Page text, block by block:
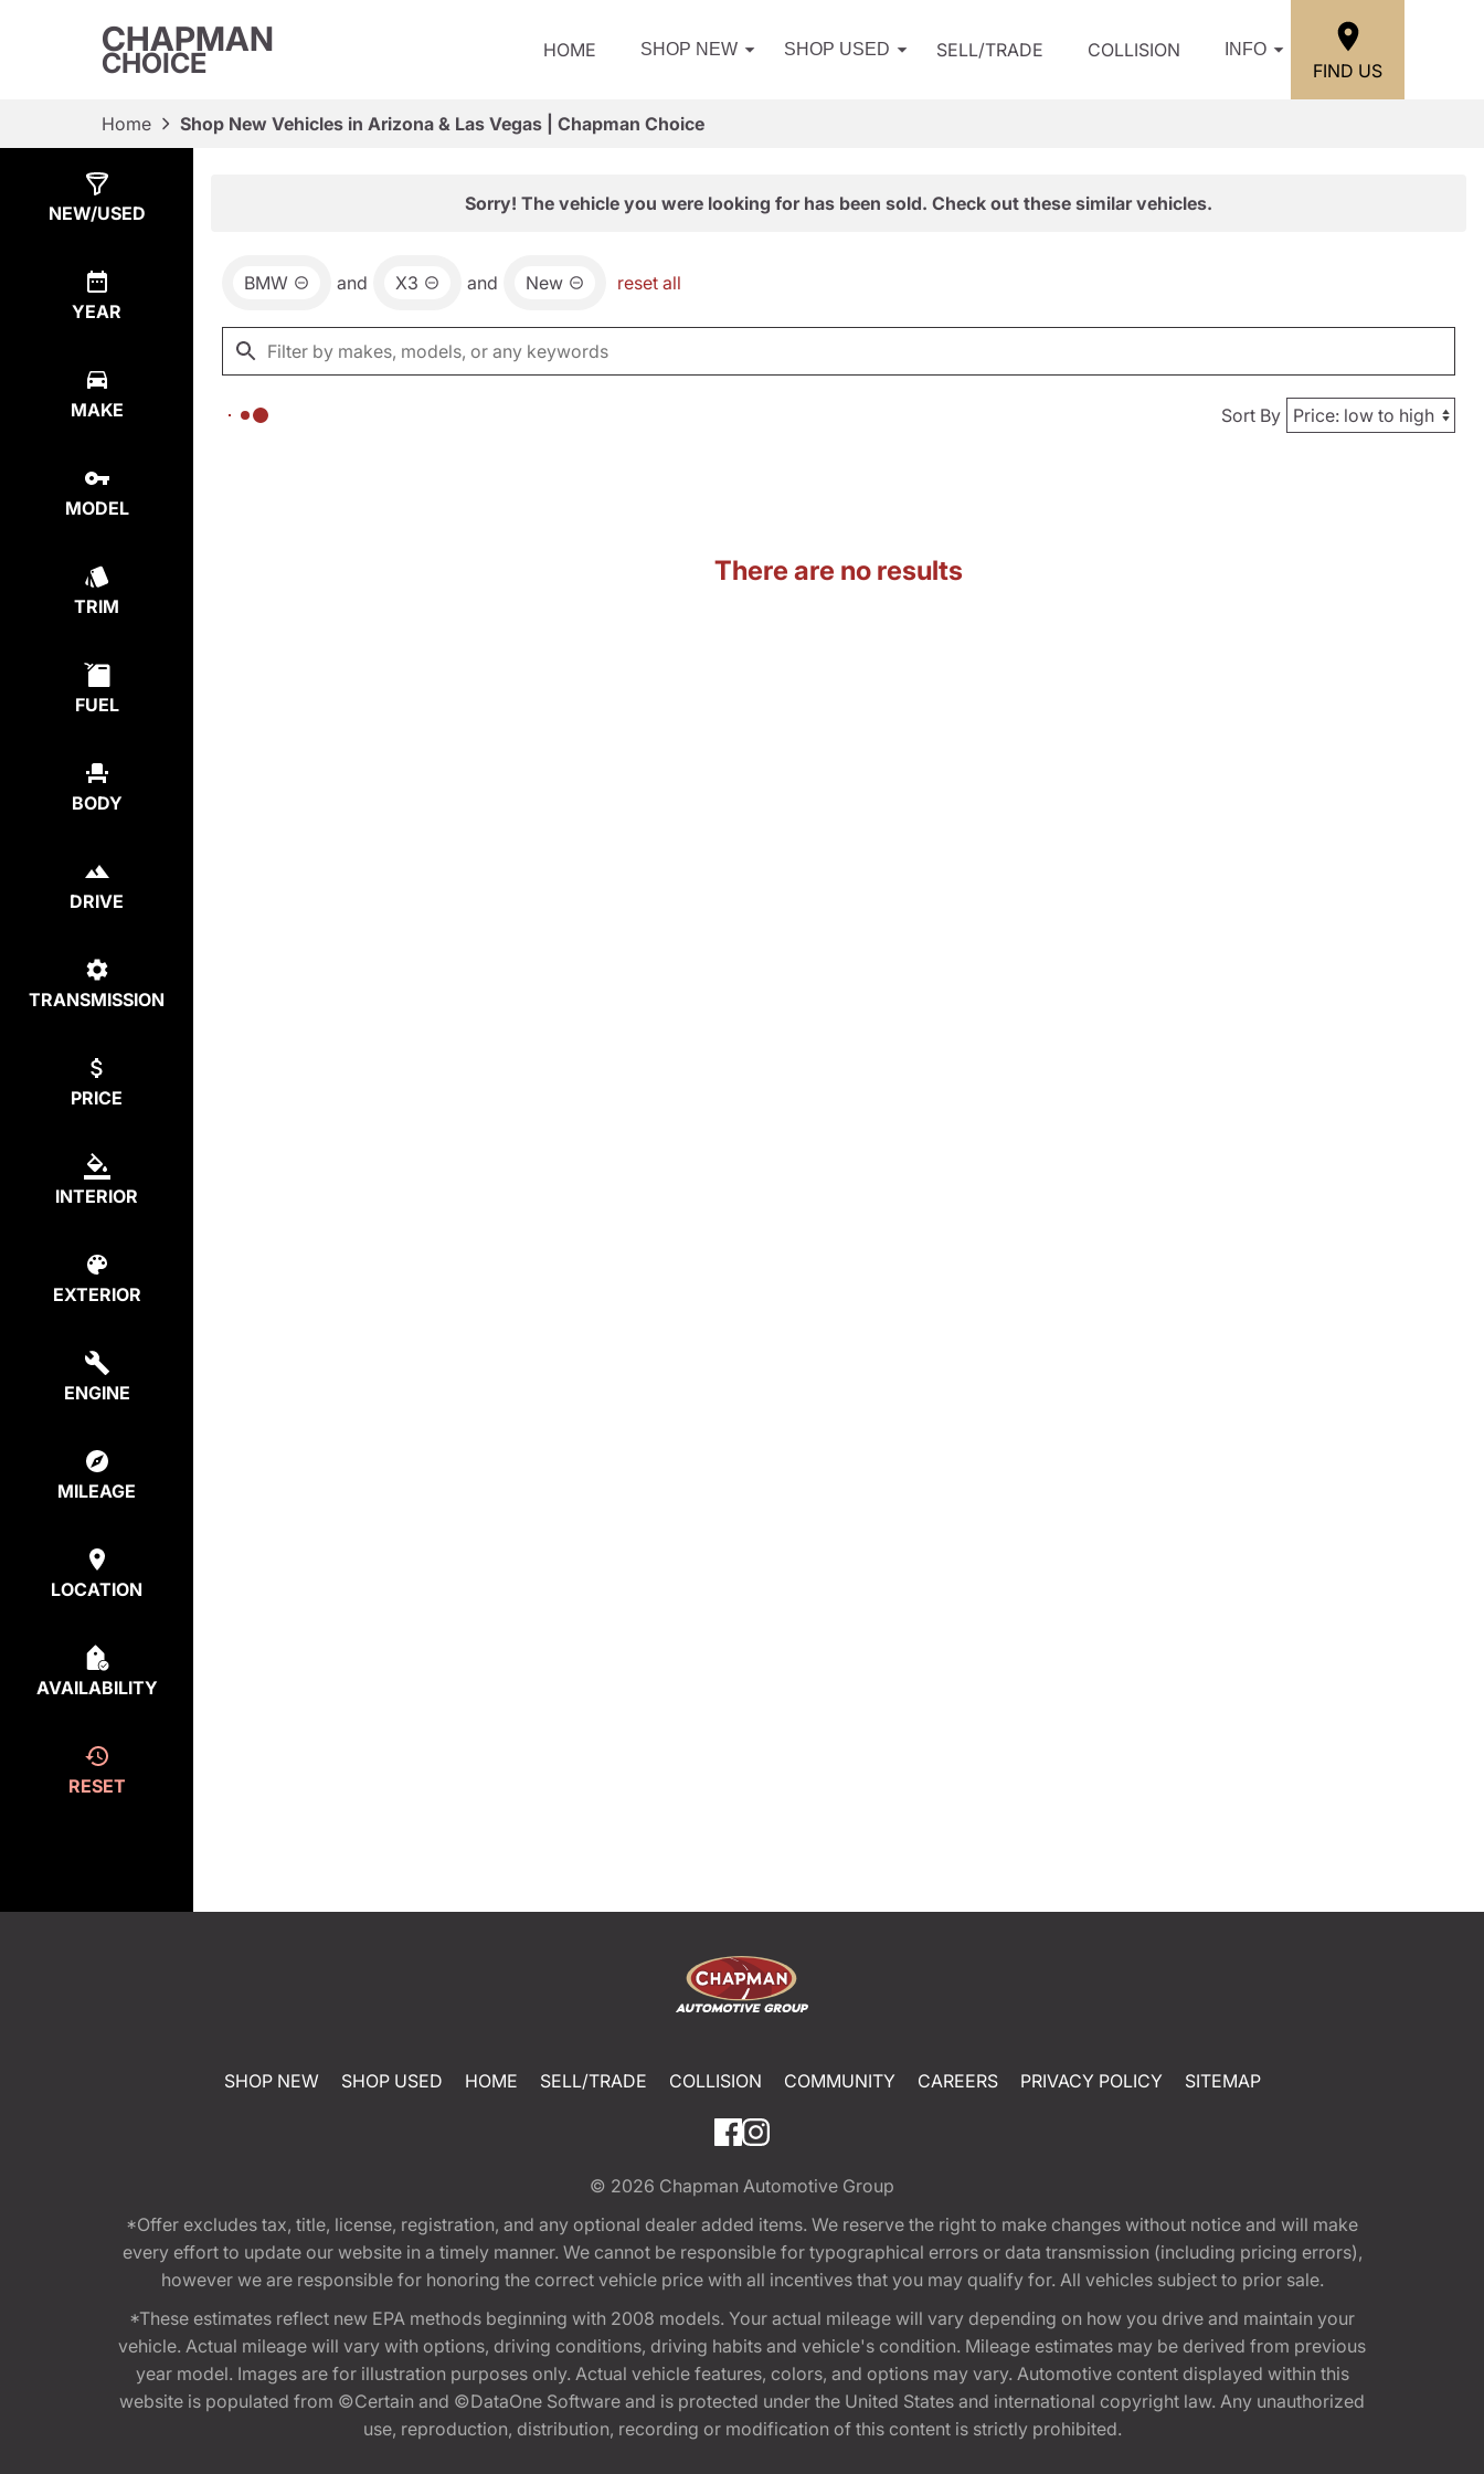
CHAPMAN
CHOICE HOME SHOP NEW SHOP USED SELL/TRADE COLLISION INFO
FIND US
Home Shop New Vehicles in Arizona & Las Vegas | Chapman Choice
NEW/USED
YEAR
MAKE
MODEL
TRIM
FUEL
BODY
DRIVE
TRANSMISSION
PRICE
INTERIOR
EXTERIOR
ENGINE
MILEAGE
LOCATION
AVAILABILITY
RESET
Sorry! The vehicle you were looking for has been sold. Check out these similar vehicles.
BMW and X3 and New reset all
Sort By
There are no results
SHOP NEW SHOP USED HOME SELL/TRADE COLLISION COMMUNITY CAREERS PRIVACY POLICY SITEMAP
© 2026 Chapman Automotive Group
*Offer excludes tax, title, license, registration, and any optional dealer added items. We reserve the right to make changes without notice and will make
every effort to update our website in a timely manner. We cannot be responsible for typographical errors or data transmission (including pricing errors),
however we are responsible for honoring the correct vehicle price with all incentives that you may qualify for. All vehicles subject to prior sale.
*These estimates reflect new EPA methods beginning with 2008 models. Your actual mileage will vary depending on how you drive and maintain your
vehicle. Actual mileage will vary with options, driving conditions, driving habits and vehicle's condition. Mileage estimates may be derived from previous
year model. Images are for illustration purposes only. Actual vehicle features, colors, and options may vary. Automotive content displayed within this
website is populated from ©Certain and ©DataOne Software and is protected under the United States and international copyright law. Any unauthorized
use, reproduction, distribution, recording or modification of this content is strictly prohibited.